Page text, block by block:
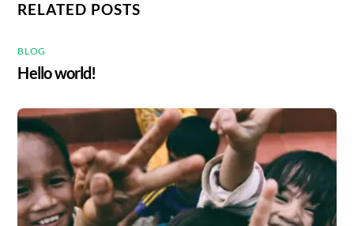
RELATED POSTS
BLOG
Hello world!